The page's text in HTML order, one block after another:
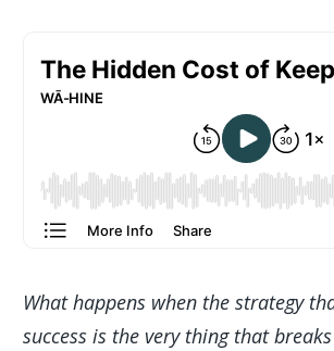
What happens when the strategy
success is the very thing that